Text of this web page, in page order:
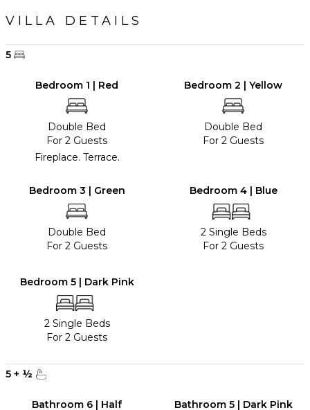
VILLA DETAILS
5
Bedroom 1 | Red
Double Bed
For 2 Guests
Fireplace. Terrace.
Bedroom 2 | Yellow
Double Bed
For 2 Guests
Bedroom 3 | Green
Double Bed
For 2 Guests
Bedroom 4 | Blue
2 Single Beds
For 2 Guests
Bedroom 5 | Dark Pink
2 Single Beds
For 2 Guests
5 + ½
Bathroom 6 | Half Bathroom 5 | Dark Pink